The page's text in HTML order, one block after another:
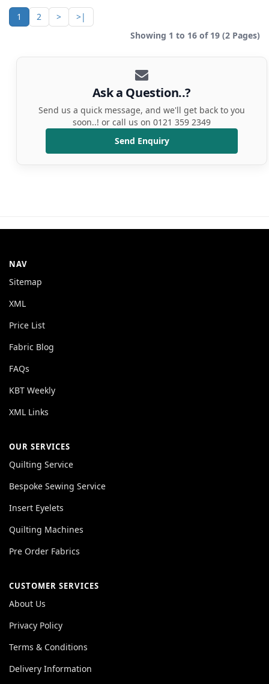
1 2 >
>|
Showing 1 to 16 of 19 (2 Pages)
Ask a Question..?
Send us a quick message, and we'll get back to you
soon..! or call us on 0121 359 2349
Send Enquiry
NAV
Sitemap
XML
Price List
Fabric Blog
FAQs
KBT Weekly
XML Links
OUR SERVICES
Quilting Service
Bespoke Sewing Service
Insert Eyelets
Quilting Machines
Pre Order Fabrics
CUSTOMER SERVICES
About Us
Privacy Policy
Terms & Conditions
Delivery Information